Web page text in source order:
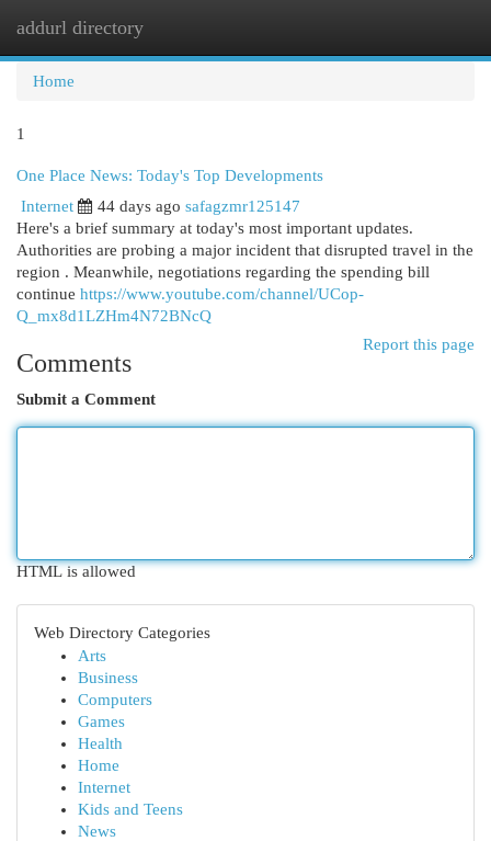
addurl directory
Home
1
One Place News: Today's Top Developments
Internet
44 days ago safagzmr125147
Here's a brief summary at today's most important updates.
Authorities are probing a major incident that disrupted travel in the
region . Meanwhile, negotiations regarding the spending bill
continue https://www.youtube.com/channel/UCop-
Q_mx8d1LZHm4N72BNcQ
Report this page
Comments
Submit a Comment
HTML is allowed
Web Directory Categories
Arts
Business
Computers
Games
Health
Home
Internet
Kids and Teens
News